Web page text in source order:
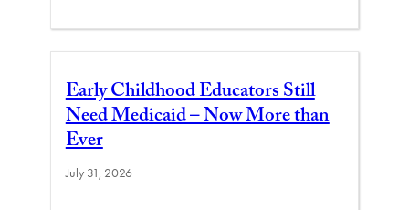
Early Childhood Educators Still
Need Medicaid – Now More than
Ever
July 31, 2026